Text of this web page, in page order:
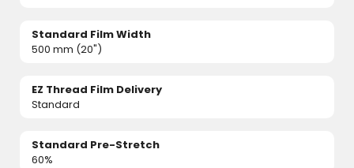
Standard Film Width
500 mm (20")
EZ Thread Film Delivery
Standard
Standard Pre-Stretch
60%